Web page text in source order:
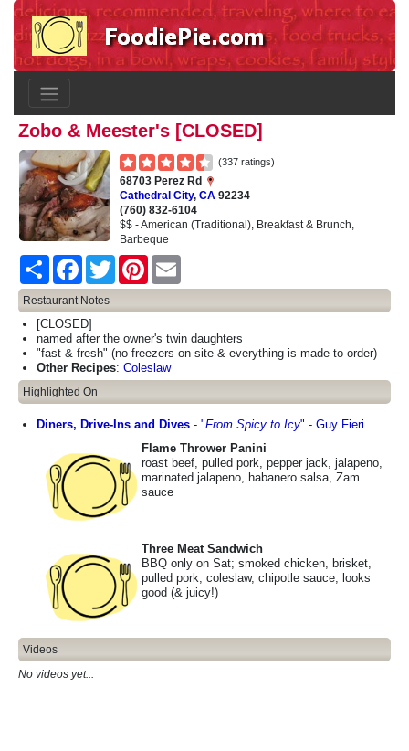
Zobo & Meester's [CLOSED]
(337 ratings)
68703 Perez Rd
Cathedral City, CA 92234
(760) 832-6104
$$ - American (Traditional), Breakfast & Brunch,
Barbeque
Share
FacebookTwitter Pinterest
Restaurant Notes
[CLOSED]
named after the owner's twin daughters
"fast & fresh" (no freezers on site & everything is made to order)
Other Recipes: Coleslaw
Highlighted On
Diners, Drive-Ins and Dives - "From Spicy to Icy" - Guy Fieri
Flame Thrower Panini
roast beef, pulled pork, pepper jack, jalapeno,
marinated jalapeno, habanero salsa, Zam
sauce
Three Meat Sandwich
BBQ only on Sat; smoked chicken, brisket,
pulled pork, coleslaw, chipotle sauce; looks
good (& juicy!)
Videos
No videos yet...